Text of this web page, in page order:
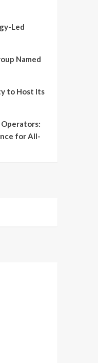
Led
Named
to Host Its
for All-